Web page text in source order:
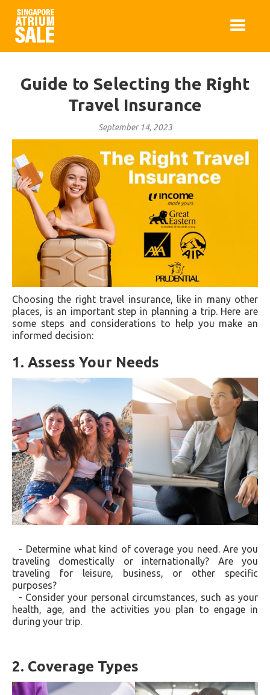
Guide to Selecting the Right
Travel Insurance
September 14, 2023
Choosing the right travel insurance, like in many other
places, is an important step in planning a trip. Here are
some steps and considerations to help you make an
informed decision:
1. Assess Your Needs
- Determine what kind of coverage you need. Are you
traveling domestically or internationally? Are you
traveling for leisure, business, or other specific
purposes?
- Consider your personal circumstances, such as your
health, age, and the activities you plan to engage in
during your trip.
2. Coverage Types